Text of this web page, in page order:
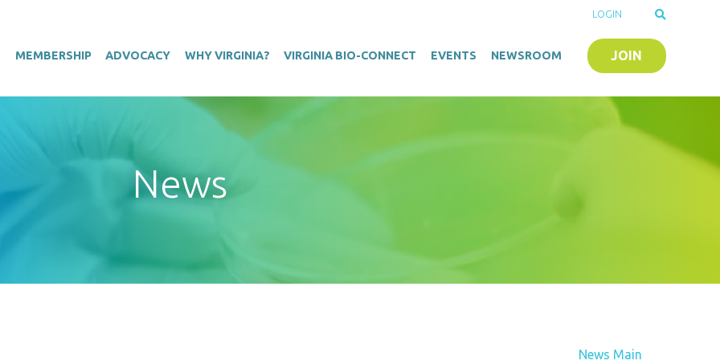
MEMBERSHIP ADVOCACY WHY VIRGINIA? VIRGINIA BIO-CONNECT EVENTS NEWSROOM JOIN
LOGIN
News
News Main